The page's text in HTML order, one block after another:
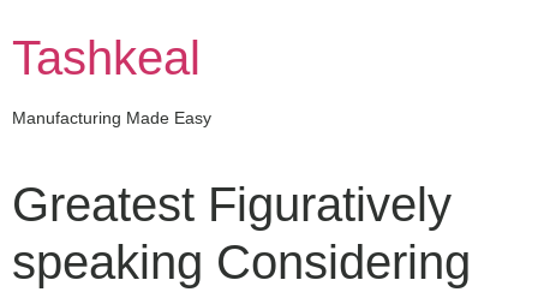
content
Tashkeal
Manufacturing Made Easy
Greatest Figuratively
speaking Considering